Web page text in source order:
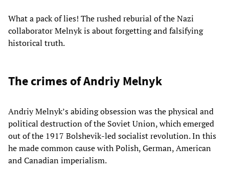
What a pack of lies! The rushed reburial of the Nazi
collaborator Melnyk is about forgetting and falsifying
historical truth.
The crimes of Andriy Melnyk
Andriy Melnyk’s abiding obsession was the physical and
political destruction of the Soviet Union, which emerged
out of the 1917 Bolshevik-led socialist revolution. In this
he made common cause with Polish, German, American
and Canadian imperialism.